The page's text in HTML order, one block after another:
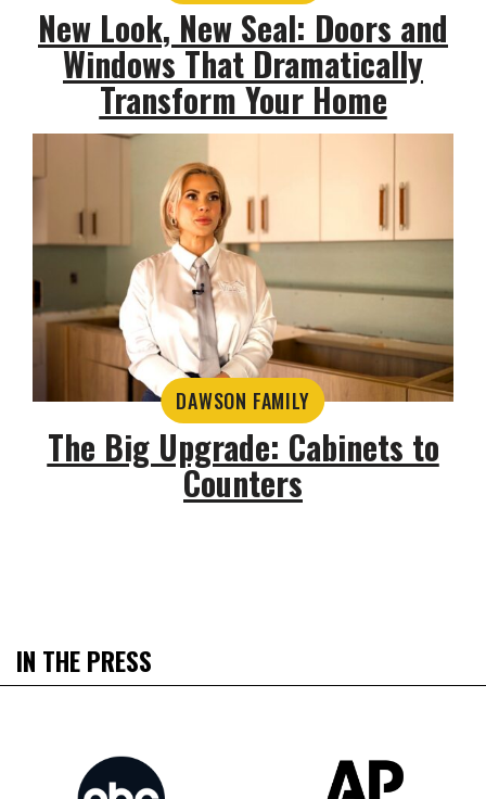
New Look, New Seal: Doors and
Windows That Dramatically
Transform Your Home
DAWSON FAMILY
The Big Upgrade: Cabinets to
Counters
IN THE PRESS